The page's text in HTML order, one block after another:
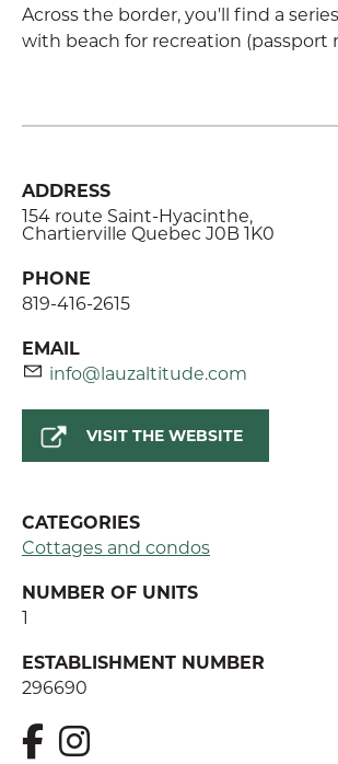
Across the border, you'll find a
with beach for recreation (passport
ADDRESS
154 route Saint-Hyacinthe,
Chartierville Quebec J0B 1K0
PHONE
819-416-2615
EMAIL
info@lauzaltitude.com
VISIT THE WEBSITE
CATEGORIES
Cottages and condos
NUMBER OF UNITS
1
ESTABLISHMENT NUMBER
296690